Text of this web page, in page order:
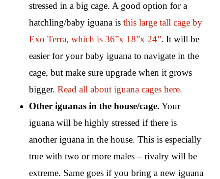
stressed in a big cage. A good option for a
hatchling/baby iguana is this large tall cage by
Exo Terra, which is 36”x 18”x 24”. It will be
easier for your baby iguana to navigate in the
cage, but make sure upgrade when it grows
bigger. Read all about iguana cages here.
Other iguanas in the house/cage. Your
iguana will be highly stressed if there is
another iguana in the house. This is especially
true with two or more males – rivalry will be
extreme. Same goes if you bring a new iguana